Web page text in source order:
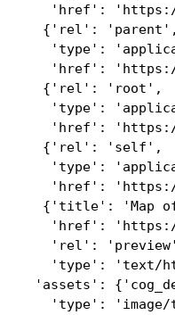
'href':
  {'rel': 'parent',
'type':
'href':
  {'rel': 'root',
'type':
'href':
  {'rel': 'self',
'type':
'href':
{'title': 'Map
'href':
'rel':
'type': 'text/
'assets':
'type': 'image/